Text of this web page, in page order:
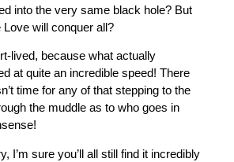
into the very same black hole? But
Love will conquer all?
lived, because what actually
at quite an incredible speed! There
time for any of that stepping to the
the muddle as to who goes in
I’m sure you’ll all still find it incredibly